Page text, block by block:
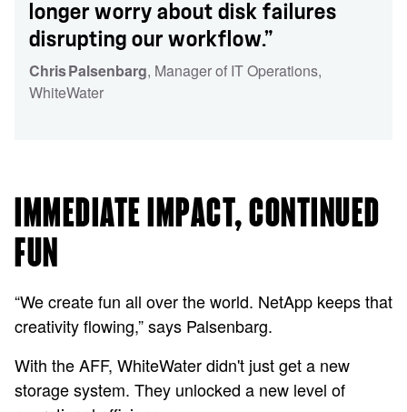
longer worry about disk failures
disrupting our workflow.”
Chris Palsenbarg, Manager of IT Operations,
WhiteWater
IMMEDIATE IMPACT, CONTINUED
FUN
“We create fun all over the world. NetApp keeps that
creativity flowing,” says Palsenbarg.
With the AFF, WhiteWater didn't just get a new
storage system. They unlocked a new level of